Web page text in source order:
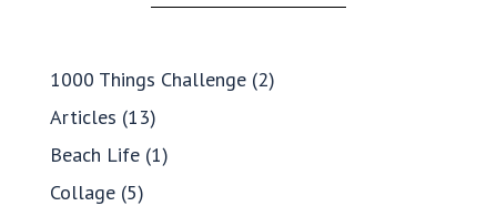
1000 Things Challenge(2)
Articles (13)
Beach Life(1)
Collage(5)